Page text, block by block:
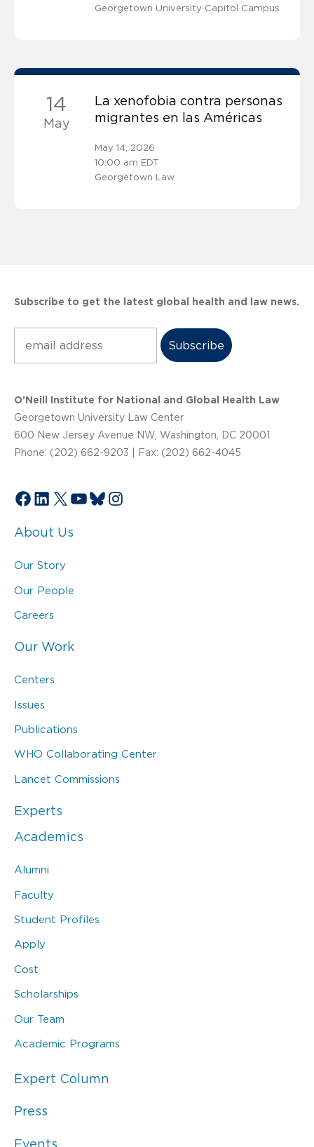
Georgetown University Capitol Campus
14
May
La xenofobia contra personas
migrantes en las Américas
May 14, 2026
10:00 am EDT
Georgetown Law
Subscribe to get the latest global health and law news.
O’Neill Institute for National and Global Health Law
Georgetown University Law Center
600 New Jersey Avenue NW, Washington, DC 20001
Phone: (202) 662-9203 | Fax: (202) 662-4045
Facebook
LinkedIn
X YouTube
Bluesky
Instagram
About Us
Our Story
Our People
Careers
Our Work
Centers
Issues
Publications
WHO Collaborating Center
Lancet Commissions
Experts
Academics
Alumni
Faculty
Student Profiles
Apply
Cost
Scholarships
Our Team
Academic Programs
Expert Column
Press
Events